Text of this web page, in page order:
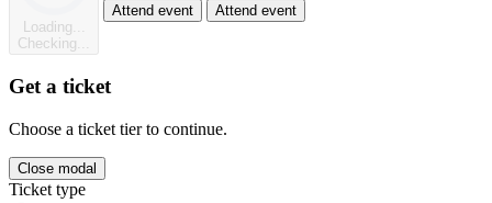
Loading...
Checking...
Attend event Attend event
Get a ticket
Choose a ticket tier to continue.
Close modal
Ticket type